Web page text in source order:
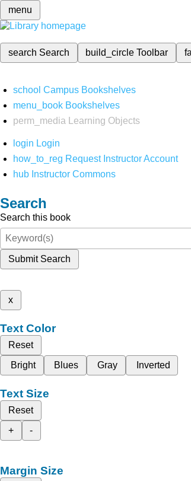
menu
search Search build_circleToolbar
school Campus Bookshelves
menu_book Bookshelves
perm_media
Learning Objects
login Login
how_to_reg Request Instructor Account
hub Instructor Commons
Search
Search this book
Submit Search
x
Text Color
Reset
Bright
Blues Gray Inverted
Text Size
Reset
+
-
Margin Size